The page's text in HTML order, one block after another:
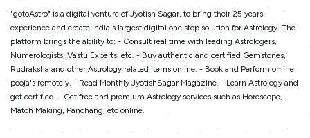
"gotoAstro" is a digital venture of Jyotish Sagar, to bring their 25 years
experience and create India's largest digital one stop solution for Astrology. The
platform brings the ability to: - Consult real time with leading Astrologers,
Numerologists, Vastu Experts, etc. - Buy authentic and certified Gemstones,
Rudraksha and other Astrology related items online. - Book and Perform online
pooja's remotely. - Read Monthly JyotishSagar Magazine. - Learn Astrology and
get certified. - Get free and premium Astrology services such as Horoscope,
Match Making, Panchang, etc online.